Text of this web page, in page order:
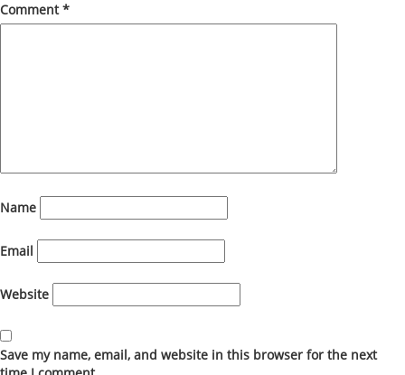
Comment*
Name
Email
Website
Save my name, email, and website in this browser for the next